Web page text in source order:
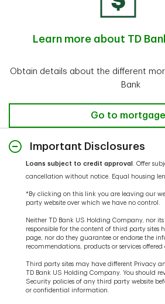
Learn more about TD
Obtain details about the different
Bank
Go to
Important Disclosures
Loans subject to credit approval
. Offer
cancellation without notice. Equal housing
*By clicking on this link you are leaving our
party website over which we have no control.
Neither TD Bank US Holding Company, nor
responsible for the content of third party sites
page, nor do they guarantee or endorse the
recommendations, products or services offered
Third party sites may have different Privacy
TD Bank US Holding Company. You should
Security policies of any third party website
or confidential information.